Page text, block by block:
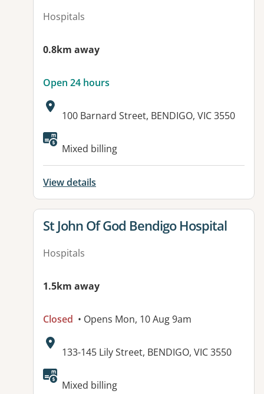
Hospitals
0.8km away
Open 24 hours
Address:
100 Barnard Street, BENDIGO, VIC 3550
Available facilities:
Mixed billing
View details
View details for
St John Of God Bendigo Hospital
Hospitals
1.5km away
Closed • Opens Mon, 10 Aug 9am
Address:
133-145 Lily Street, BENDIGO, VIC 3550
Available facilities:
Mixed billing